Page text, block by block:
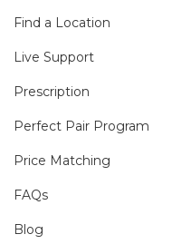
Find a Location
Live Support
Prescription
Perfect Pair Program
Price Matching
FAQs
Blog